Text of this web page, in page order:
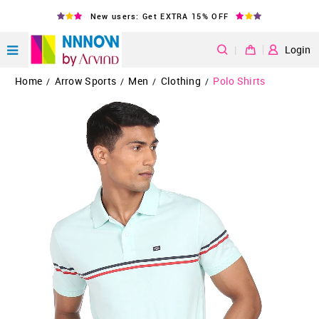
New users: Get EXTRA 15% OFF
| Login
Home / Arrow Sports / Men / Clothing / Polo Shirts